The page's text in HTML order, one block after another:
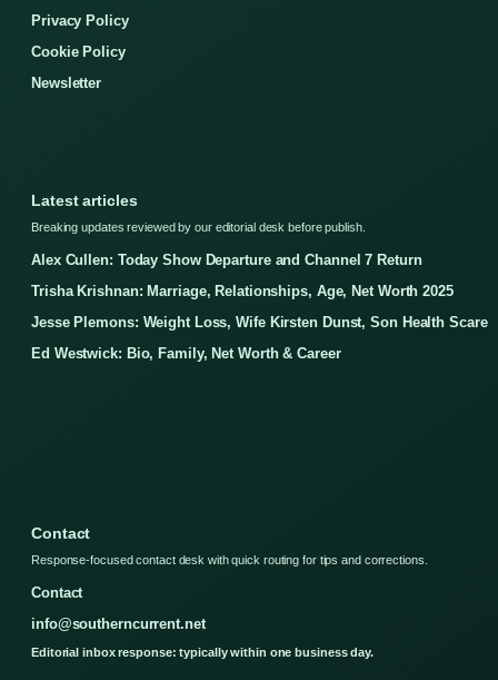
Privacy Policy
Cookie Policy
Newsletter
Latest articles
Breaking updates reviewed by our editorial desk before publish.
Alex Cullen: Today Show Departure and Channel 7 Return
Trisha Krishnan: Marriage, Relationships, Age, Net Worth 2025
Jesse Plemons: Weight Loss, Wife Kirsten Dunst, Son Health Scare
Ed Westwick: Bio, Family, Net Worth & Career
Contact
Response-focused contact desk with quick routing for tips and corrections.
Contact
info@southerncurrent.net
Editorial inbox response: typically within one business day.